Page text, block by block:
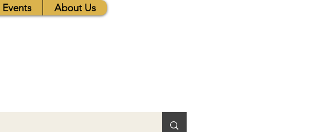
Events About Us